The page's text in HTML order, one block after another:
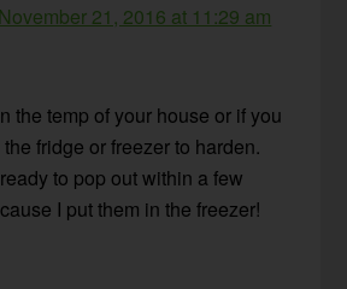
November 21, 2016 at 11:29 am
the temp of your house or if you
fridge or freezer to harden.
to pop out within a few
I put them in the freezer!